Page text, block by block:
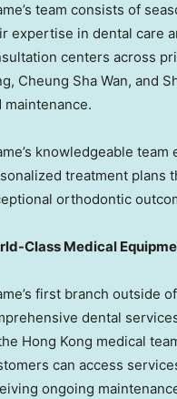
team consists of
expertise in dental care
centers across
, Cheung Sha Wan, and
maintenance.
knowledgeable
treatment plans
orthodontic
Class Medical
first branch outside of
dental
Hong Kong medical
can access
ongoing